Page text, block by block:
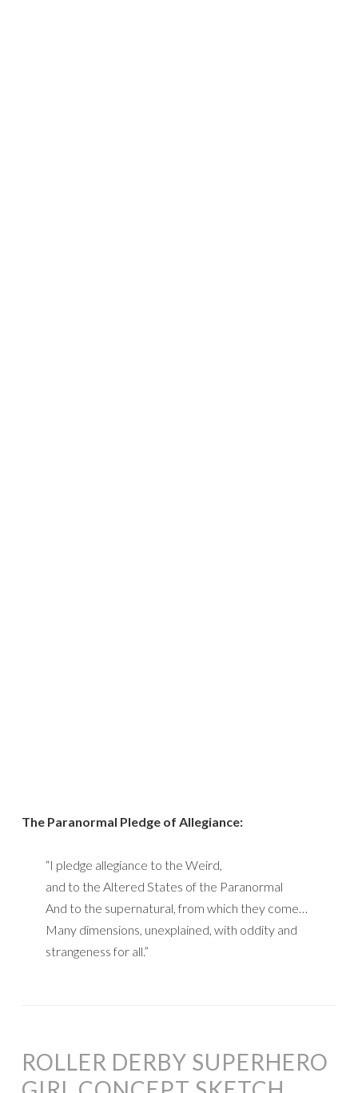
The Paranormal Pledge of Allegiance:
“I pledge allegiance to the Weird,
and to the Altered States of the Paranormal
And to the supernatural, from which they come…
Many dimensions, unexplained, with oddity and
strangeness for all.”
ROLLER DERBY SUPERHERO